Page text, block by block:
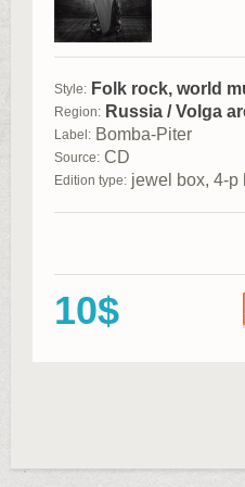
Style: Folk rock, world
Region: Russia / Volga
Label: Bomba-Piter
Source: CD
Edition type: jewel box, 4-р
10$